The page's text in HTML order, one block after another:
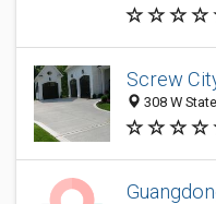
Screw
308 W